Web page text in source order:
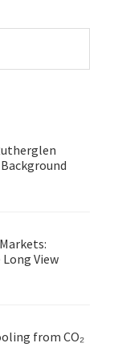
View
from CO₂